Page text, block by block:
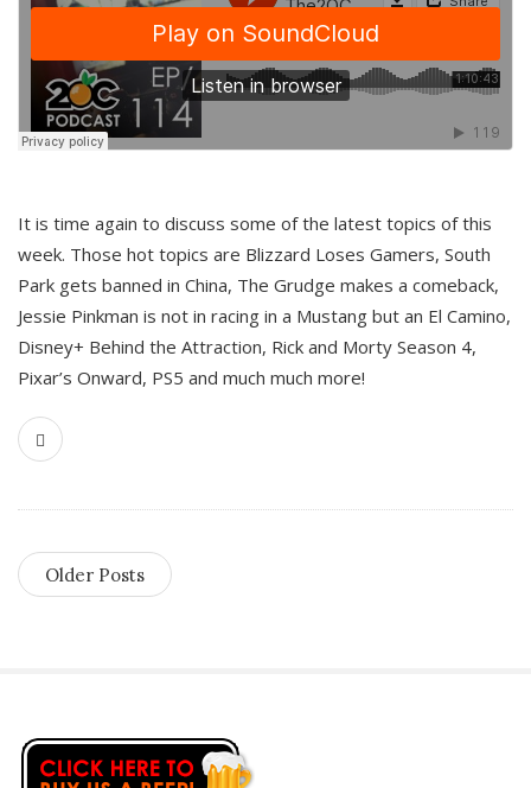
It is time again to discuss some of the latest topics of this
week. Those hot topics are Blizzard Loses Gamers, South
Park gets banned in China, The Grudge makes a comeback,
Jessie Pinkman is not in racing in a Mustang but an El Camino,
Disney+ Behind the Attraction, Rick and Morty Season 4,
Pixar’s Onward, PS5 and much much more!
Older Posts
S